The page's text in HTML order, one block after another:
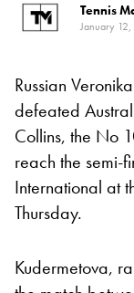
Tennis
January
Russian
defeated
Collins, the No
reach the semi-
International at
Thursday.
Kudermetova,